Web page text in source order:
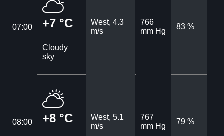
07:00 +7 °C
Cloudy
sky
West, 4.3
m/s
766
mm Hg
83 %
08:00 +8 °C
West, 5.1
m/s
767
mm Hg
79 %